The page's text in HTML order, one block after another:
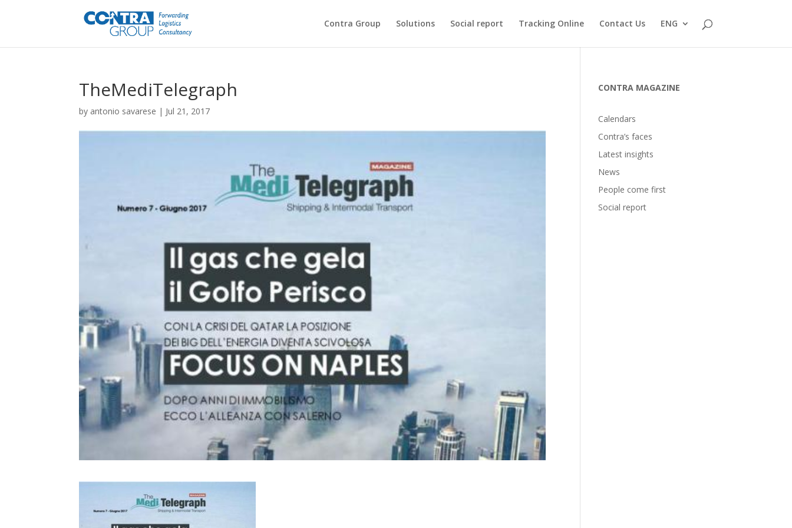
Contra Group Solutions Social report Tracking Online Contact Us ENG
TheMediTelegraph
by antonio savarese | Jul 21, 2017
CONTRA MAGAZINE
Calendars
Contra’s faces
Latest insights
News
People come first
Social report